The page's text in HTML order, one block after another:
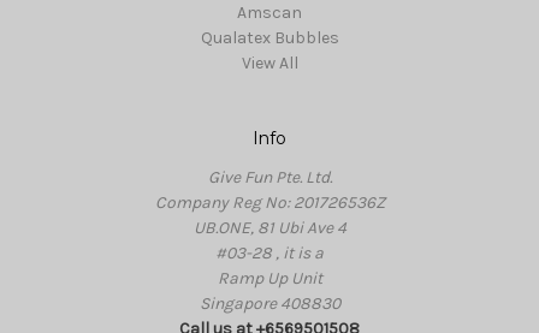
Amscan
Qualatex Bubbles
View All
Info
Give Fun Pte. Ltd.
Company Reg No: 201726536Z
UB.ONE, 81 Ubi Ave 4
#03-28 , it is a
Ramp Up Unit
Singapore 408830